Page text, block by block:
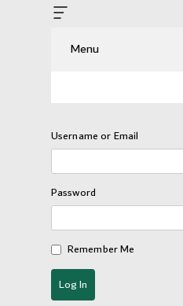
Menu
Username or Email
Password
Remember Me